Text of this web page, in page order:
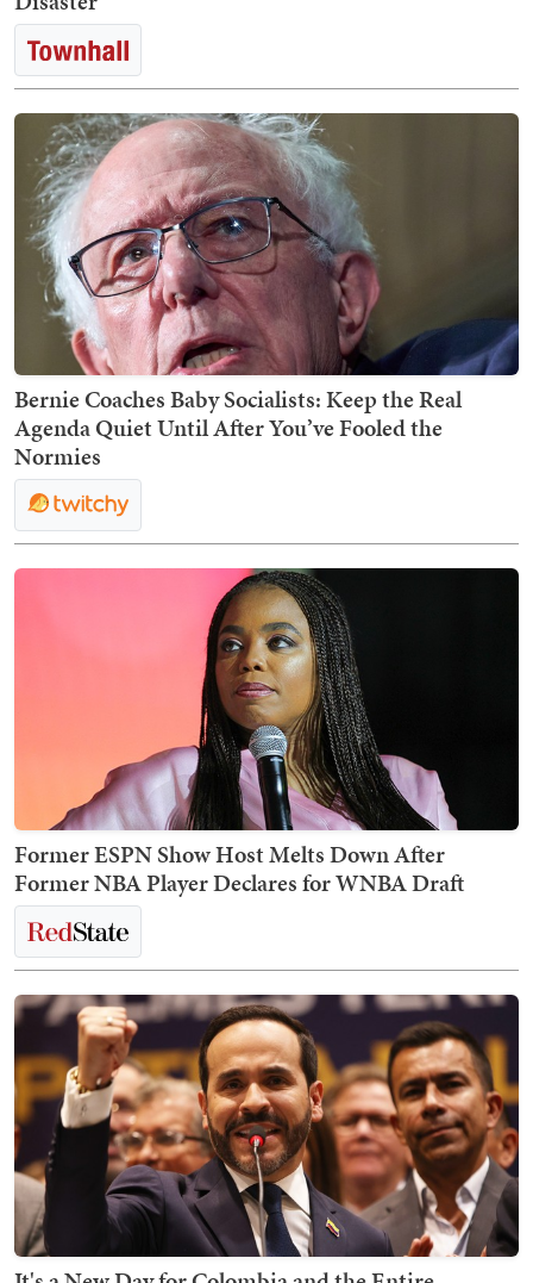
Bernie Coaches Baby Socialists: Keep the Real
Agenda Quiet Until After You’ve Fooled the
Normies
Former ESPN Show Host Melts Down After
Former NBA Player Declares for WNBA Draft